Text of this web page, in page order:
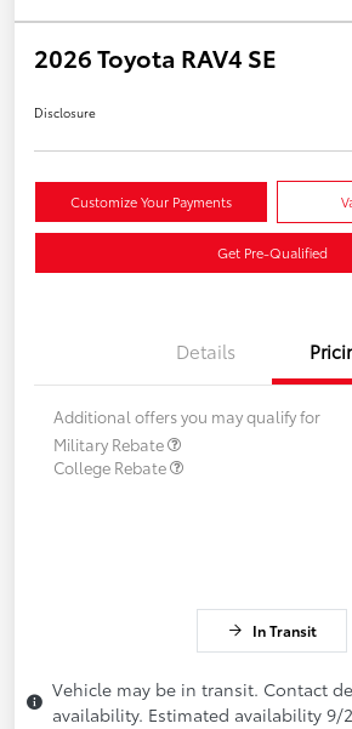
2026 Toyota RAV4 SE
Disclosure
Customize Your Payments
Get Pre-Qualified
Details
Additional offers you may qualify for
Military Rebate
College Rebate
In Transit
Vehicle may be in transit. Contact
availability. Estimated availability 9/